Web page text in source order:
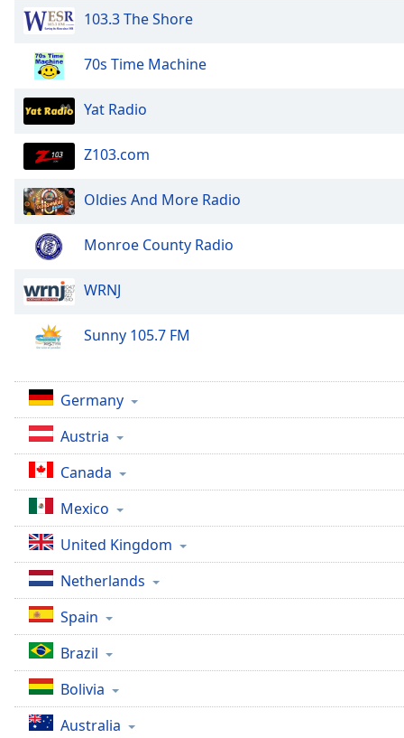
Family
Reset
Close
End
dialog
window.
103.3 The Shore
70s Time Machine
Yat Radio
Z103.com
Oldies And More Radio
Monroe County Radio
WRNJ
Sunny 105.7 FM
Germany
Austria
Canada
Mexico
United Kingdom
Netherlands
Spain
Brazil
Bolivia
Australia